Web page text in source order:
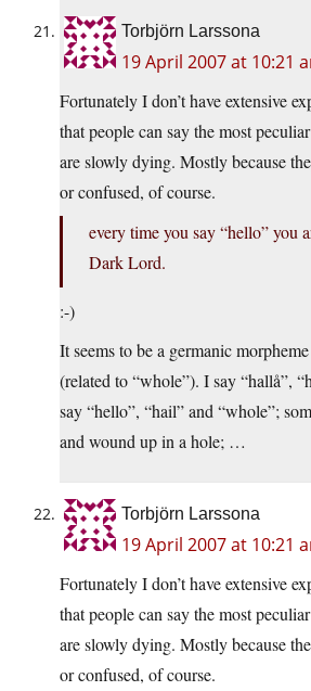
Torbjörn Larssona
19 April 2007 at 10:21
Fortunately I don’t have extensive
that people can say the most
are slowly dying. Mostly because
or confused, of course.
every time you say “hello” you
Dark Lord.
:-)
It seems to be a germanic
(related to “whole”). I say “hallå”,
say “hello”, “hail” and “whole”;
and wound up in a hole; …
Torbjörn Larssona
19 April 2007 at 10:21
Fortunately I don’t have extensive
that people can say the most
are slowly dying. Mostly because
or confused, of course.